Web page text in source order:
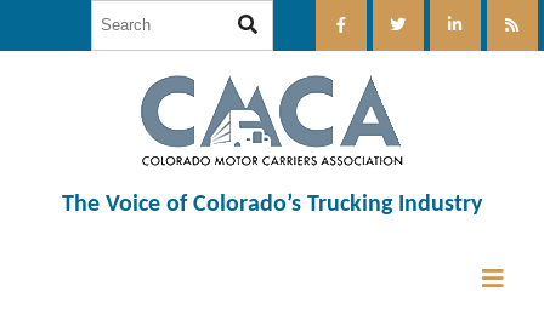
The Voice of Colorado’s Trucking Industry